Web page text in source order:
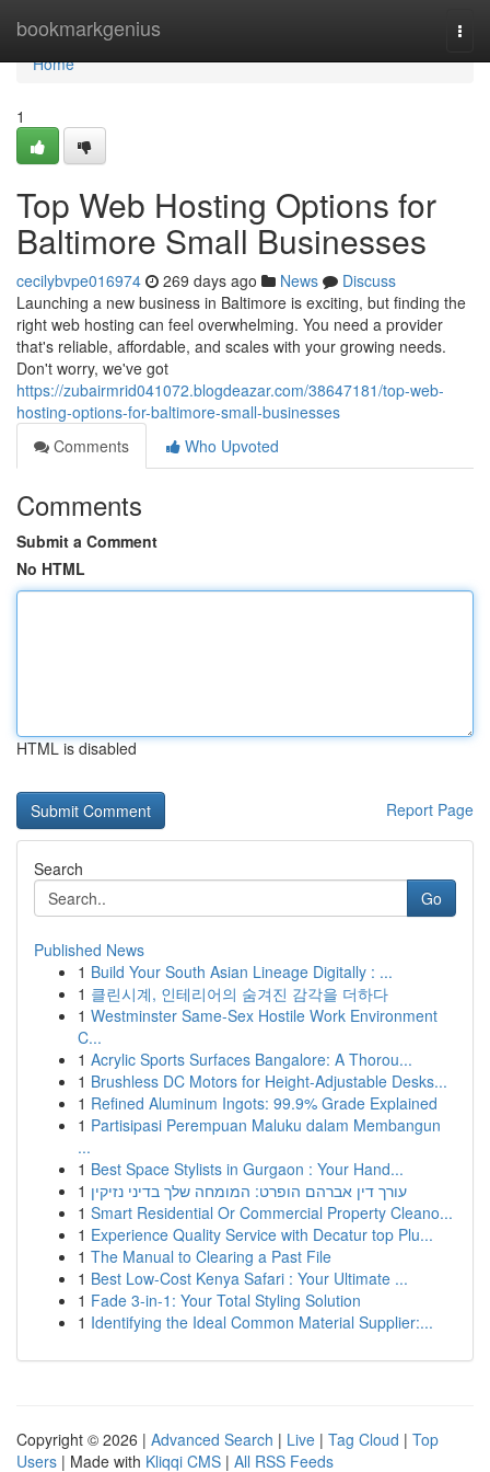
bookmarkgenius
Home
Home
1
Top Web Hosting Options for
Baltimore Small Businesses
cecilybvpe016974 269 days ago News
Discuss
Launching a new business in Baltimore is exciting, but finding the
right web hosting can feel overwhelming. You need a provider
that's reliable, affordable, and scales with your growing needs.
Don't worry, we've got
https://zubairmrid041072.blogdeazar.com/38647181/top-web-
hosting-options-for-baltimore-small-businesses
Comments
Who Upvoted
Comments
Submit a Comment
No HTML
HTML is disabled
Report Page
Search
Go
Published News
1 Build Your South Asian Lineage Digitally : ...
1 클린시계, 인테리어의 숨겨진 감각을 더하다
1 Westminster Same-Sex Hostile Work Environment
C...
1 Acrylic Sports Surfaces Bangalore: A Thorou...
1 Brushless DC Motors for Height-Adjustable Desks...
1 Refined Aluminum Ingots: 99.9% Grade Explained
1 Partisipasi Perempuan Maluku dalam Membangun
...
1 Best Space Stylists in Gurgaon : Your Hand...
1 עורך דין אברהם הופרט: המומחה שלך בדיני נזיקין
1 Smart Residential Or Commercial Property Cleano...
1 Experience Quality Service with Decatur top Plu...
1 The Manual to Clearing a Past File
1 Best Low-Cost Kenya Safari : Your Ultimate ...
1 Fade 3-in-1: Your Total Styling Solution
1 Identifying the Ideal Common Material Supplier:...
Copyright © 2026 | Advanced Search | Live | Tag Cloud | Top
Users | Made with Kliqqi CMS | All RSS Feeds